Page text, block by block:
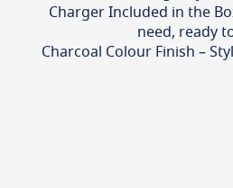
Charger Included in the
need, ready
Charcoal Colour Finish –